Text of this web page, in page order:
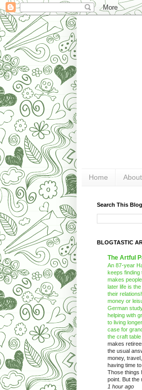
Home
Search This Blog
BLOGTASTIC
The Artful
An 87-year
keeps finding
makes
later life is
their
money or
German
helping with
to living
case for
the craft table
makes
the usual
money,
having time to
Those things
point. But the
1 hour ago